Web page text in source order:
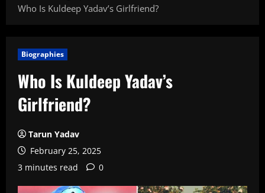
Who Is Kuldeep Yadav’s Girlfriend?
Biographies
Who Is Kuldeep Yadav’s
Girlfriend?
Tarun Yadav
February 25, 2025
3 minutes read
0